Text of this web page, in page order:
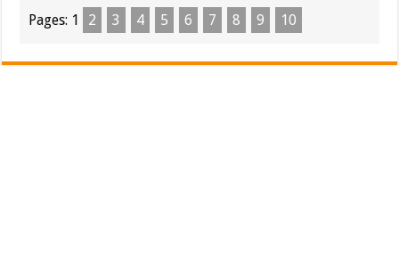
Pages: 1 2 3 4 5 6 7 8 9 10